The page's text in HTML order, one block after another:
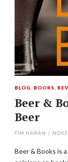
BLOG BOOKS
Beer &
Beer
TIM HARAN /
Beer & Books is